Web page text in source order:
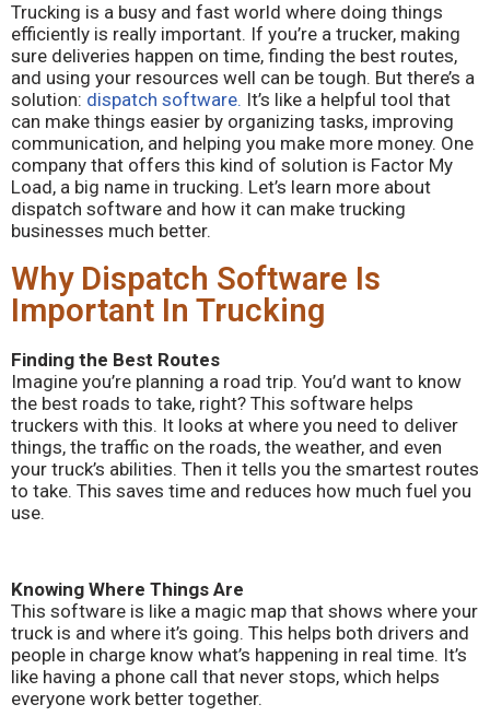
Trucking is a busy and fast world where doing things
efficiently is really important. If you’re a trucker, making
sure deliveries happen on time, finding the best routes,
and using your resources well can be tough. But there’s a
solution: dispatch software. It’s like a helpful tool that
can make things easier by organizing tasks, improving
communication, and helping you make more money. One
company that offers this kind of solution is Factor My
Load, a big name in trucking. Let’s learn more about
dispatch software and how it can make trucking
businesses much better.
Why Dispatch Software Is
Important In Trucking
Finding the Best Routes
Imagine you’re planning a road trip. You’d want to know
the best roads to take, right? This software helps
truckers with this. It looks at where you need to deliver
things, the traffic on the roads, the weather, and even
your truck’s abilities. Then it tells you the smartest routes
to take. This saves time and reduces how much fuel you
use.
Knowing Where Things Are
This software is like a magic map that shows where your
truck is and where it’s going. This helps both drivers and
people in charge know what’s happening in real time. It’s
like having a phone call that never stops, which helps
everyone work better together.